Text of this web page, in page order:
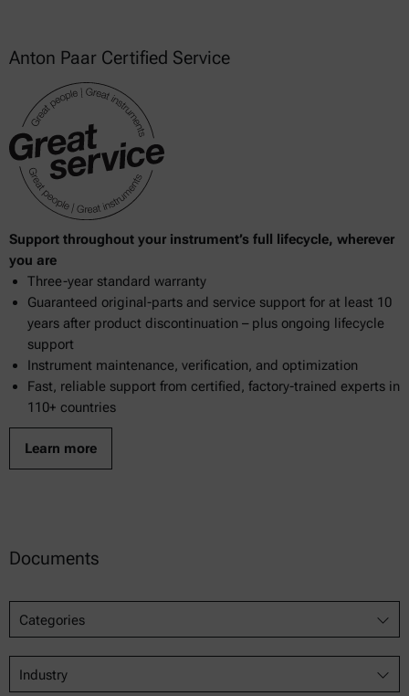
19
778
807
Anton Paar Certified Service
Support throughout your instrument’s full lifecycle, wherever
you are
Three-year standard warranty
Guaranteed original-parts and service support for at least 10
years after product discontinuation – plus ongoing lifecycle
support
Instrument maintenance, verification, and optimization
Fast, reliable support from certified, factory-trained experts in
110+ countries
Learn more
Documents
Categories
Industry